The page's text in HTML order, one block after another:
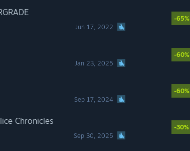
Jun 17, 2022
-65%
Jan 23, 2025
-60%
Sep 17, 2024
-60%
Chronicles
Sep 30, 2025
-30%